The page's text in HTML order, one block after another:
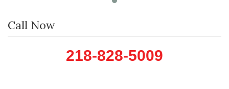
Call Now
218-828-5009